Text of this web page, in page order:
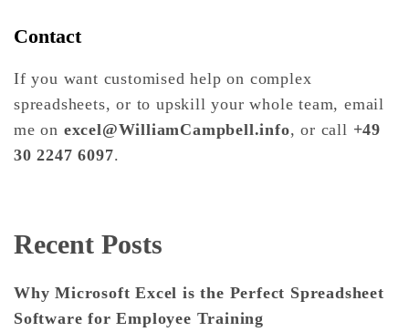
Contact
If you want customised help on complex
spreadsheets, or to upskill your whole team, email
me on excel@WilliamCampbell.info, or call +49
30 2247 6097.
Recent Posts
Why Microsoft Excel is the Perfect Spreadsheet
Software for Employee Training